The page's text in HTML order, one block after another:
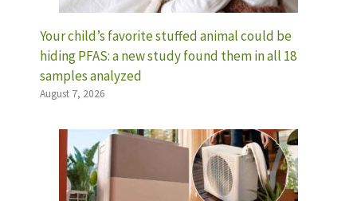
Your child’s favorite stuffed animal could be
hiding PFAS: a new study found them in all 18
samples analyzed
August 7, 2026